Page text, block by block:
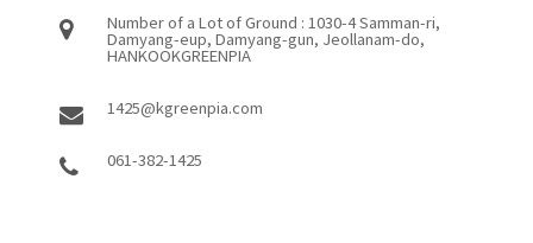
Number of a Lot of Ground : 1030-4 Samman-ri,
Damyang-eup, Damyang-gun, Jeollanam-do,
HANKOOKGREENPIA
1425@kgreenpia.com
061-382-1425